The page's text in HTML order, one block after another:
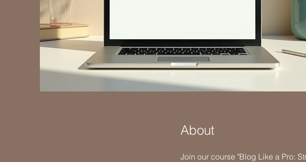
About
Join our course "Blog Like a Pro: